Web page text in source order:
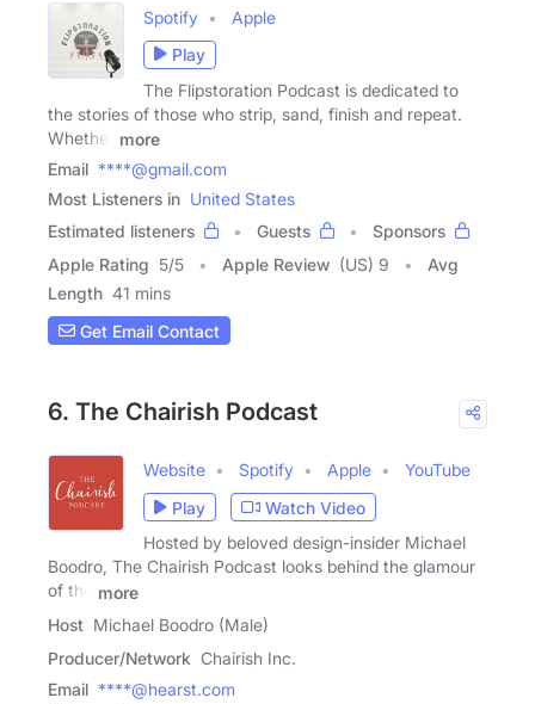
Spotify
Apple
Play
The Flipstoration Podcast is dedicated to
the stories of those who strip, sand, finish and repeat.
Whether
more
Email ****@gmail.com
Most Listeners in United States
Estimated listeners
Guests
Sponsors
Apple Rating 5/5 Apple Review (US) 9
Avg
Length 41 mins
Get Email Contact
6. The Chairish Podcast
Website Spotify Apple
YouTube
Play
Watch Video
Hosted by beloved design-insider Michael
Boodro, The Chairish Podcast looks behind the glamour
of the
more
Host Michael Boodro (Male)
Producer/Network Chairish Inc.
Email ****@hearst.com